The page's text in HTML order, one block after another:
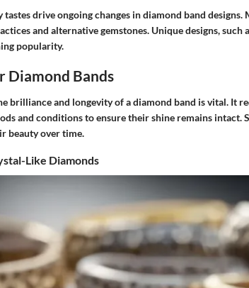
drive ongoing changes in diamond band designs.
and alternative gemstones. Unique designs,
popularity.
Diamond Bands
brilliance and longevity of a diamond band is vital. It
and conditions to ensure their shine remains intact.
beauty over time.
Like Diamonds